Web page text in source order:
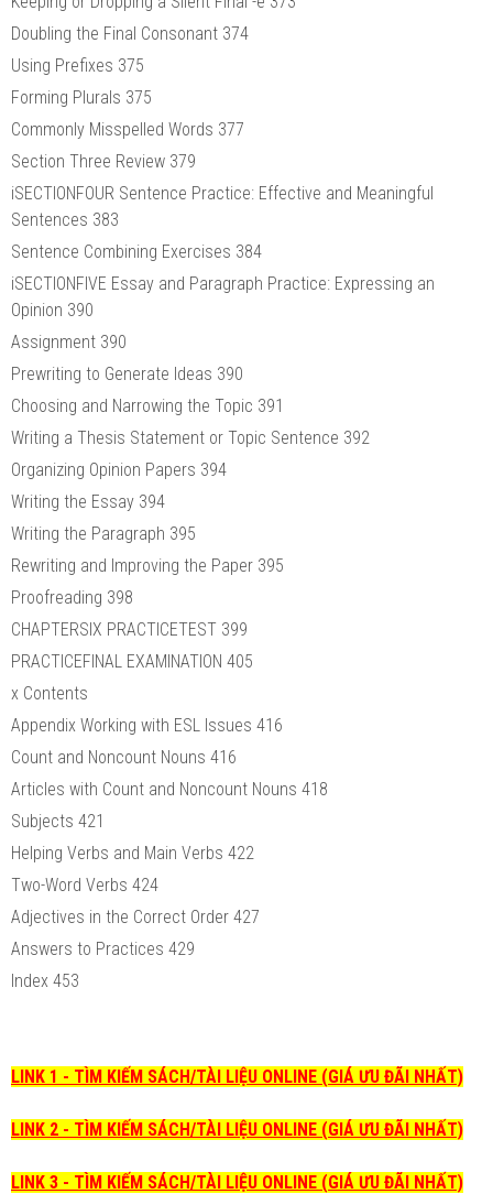
Doubling the Final Consonant 374
Using Prefixes 375
Forming Plurals 375
Commonly Misspelled Words 377
Section Three Review 379
iSECTIONFOUR Sentence Practice: Effective and Meaningful
Sentences 383
Sentence Combining Exercises 384
iSECTIONFIVE Essay and Paragraph Practice: Expressing an
Opinion 390
Assignment 390
Prewriting to Generate Ideas 390
Choosing and Narrowing the Topic 391
Writing a Thesis Statement or Topic Sentence 392
Organizing Opinion Papers 394
Writing the Essay 394
Writing the Paragraph 395
Rewriting and Improving the Paper 395
Proofreading 398
CHAPTERSIX PRACTICETEST 399
PRACTICEFINAL EXAMINATION 405
x Contents
Appendix Working with ESL Issues 416
Count and Noncount Nouns 416
Articles with Count and Noncount Nouns 418
Subjects 421
Helping Verbs and Main Verbs 422
Two-Word Verbs 424
Adjectives in the Correct Order 427
Answers to Practices 429
Index 453
LINK 1 - TÌM KIẾM SÁCH/TÀI LIỆU ONLINE (GIÁ ƯU ĐÃI NHẤT)
LINK 2 - TÌM KIẾM SÁCH/TÀI LIỆU ONLINE (GIÁ ƯU ĐÃI NHẤT)
LINK 3 - TÌM KIẾM SÁCH/TÀI LIỆU ONLINE (GIÁ ƯU ĐÃI NHẤT)